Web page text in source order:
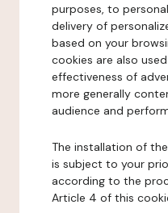
purposes, to
delivery of
based on your
cookies are also
effectiveness of
more generally
audience and
The installation of
is subject to your
according to the
Article 4 of this